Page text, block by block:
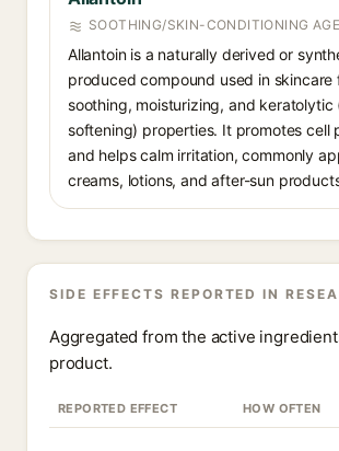
SOOTHING/SKIN-CONDITIONING
Allantoin is a naturally derived or
produced compound used in skincare
soothing, moisturizing, and keratolytic
softening) properties. It promotes cell
and helps calm irritation, commonly
creams, lotions, and after-sun
SIDE EFFECTS REPORTED IN
Aggregated from the active
product.
REPORTED EFFECT HOW OFTEN